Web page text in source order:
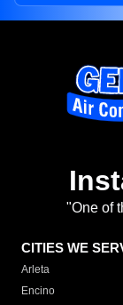
"One of
CITIES WE
Arleta
Encino